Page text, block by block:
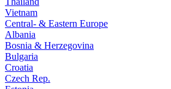
Vietnam
Central- & Eastern Europe
Albania
Bosnia & Herzegovina
Bulgaria
Croatia
Czech Rep.